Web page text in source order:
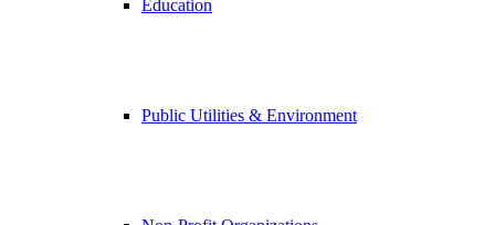
Education
Public Utilities & Environment